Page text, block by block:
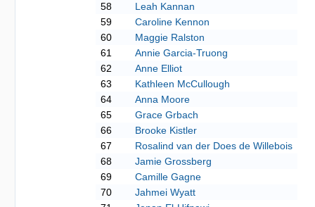
58
Leah Kannan
59
Caroline Kennon
60
Maggie Ralston
61
Annie Garcia-Truong
62
Anne Elliot
63
Kathleen McCullough
64
Anna Moore
65
Grace Grbach
66
Brooke Kistler
67
Rosalind van der Does de Willebois
68
Jamie Grossberg
69
Camille Gagne
70
Jahmei Wyatt